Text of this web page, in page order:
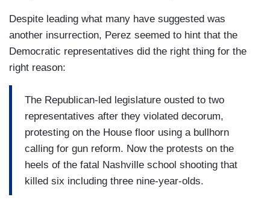
Despite leading what many have suggested was
another insurrection, Perez seemed to hint that the
Democratic representatives did the right thing for the
right reason:
The Republican-led legislature ousted to two
representatives after they violated decorum,
protesting on the House floor using a bullhorn
calling for gun reform. Now the protests on the
heels of the fatal Nashville school shooting that
killed six including three nine-year-olds.